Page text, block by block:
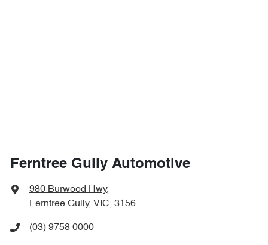
Ferntree Gully Automotive
980 Burwood Hwy,
Ferntree Gully, VIC, 3156
(03) 9758 0000